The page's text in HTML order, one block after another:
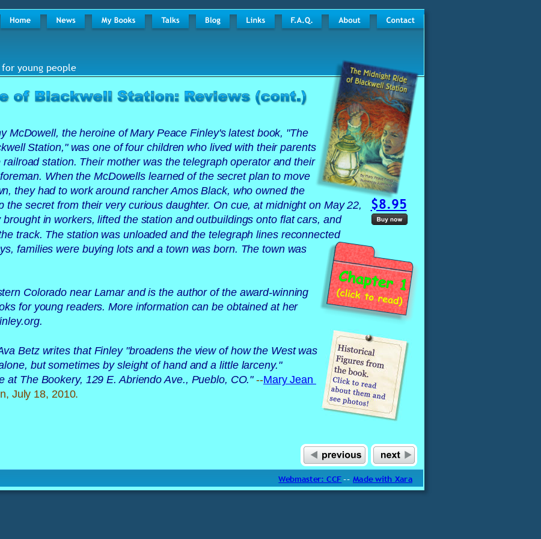
young people
McDowell, the heroine of Mary Peace Finley's latest book, "The
Station," was one of four children who lived with their parents
station. Their mother was the telegraph operator and their
When the McDowells learned of the secret plan to move
they had to work around rancher Amos Black, who owned the
the secret from their very curious daughter. On cue, at midnight on May 22,
in workers, lifted the station and outbuildings onto flat cars, and
track. The station was unloaded and the telegraph lines reconnected
families were buying lots and a town was born. The town was
Colorado near Lamar and is the author of the award-winning
for young readers. More information can be obtained at her
Betz writes that Finley "broadens the view of how the West was
but sometimes by sleight of hand and a little larceny."
at The Bookery, 129 E. Abriendo Ave., Pueblo, CO." --Mary Jean
July 18, 2010.
$8.95
Webmaster: CCF -- Made with Xara